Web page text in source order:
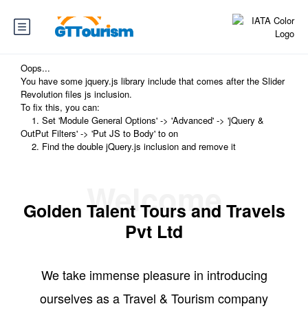
Oops...
You have some jquery.js library include that comes after the Slider
Revolution files js inclusion.
To fix this, you can:
1. Set 'Module General Options' -> 'Advanced' -> 'jQuery &
OutPut Filters' -> 'Put JS to Body' to on
2. Find the double jQuery.js inclusion and remove it
Welcome
Golden Talent Tours and Travels
Pvt Ltd
We take immense pleasure in introducing
ourselves as a Travel & Tourism company